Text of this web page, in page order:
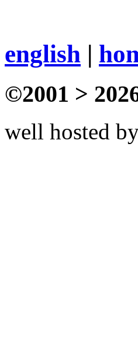
english |
©2001 >
well hosted